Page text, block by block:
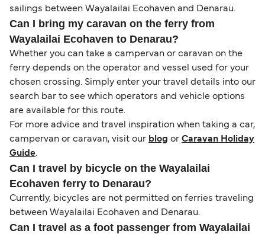
sailings between Wayalailai Ecohaven and Denarau.
Can I bring my caravan on the ferry from
Wayalailai Ecohaven to Denarau?
Whether you can take a campervan or caravan on the
ferry depends on the operator and vessel used for your
chosen crossing. Simply enter your travel details into our
search bar to see which operators and vehicle options
are available for this route.
For more advice and travel inspiration when taking a car,
campervan or caravan, visit our blog or Caravan Holiday
Guide.
Can I travel by bicycle on the Wayalailai
Ecohaven ferry to Denarau?
Currently, bicycles are not permitted on ferries traveling
between Wayalailai Ecohaven and Denarau.
Can I travel as a foot passenger from Wayalailai